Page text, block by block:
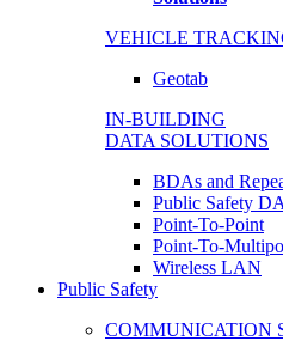
VEHICLE
Geotab
IN-BUILDING
DATA SOLUTIONS
BDAs and
Public Safety
Point-To-Point
Point-To-
Wireless LAN
Public Safety
COMMUNICATION